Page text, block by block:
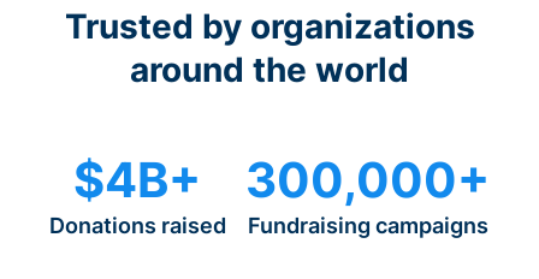
Trusted by organizations
around the world
$4B+
Donations raised
300,000+
Fundraising campaigns